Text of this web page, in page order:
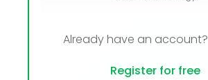
Already have an account?
Register for free